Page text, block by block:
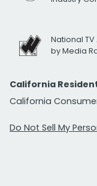
National
by Media
California
California
Do Not Sell My